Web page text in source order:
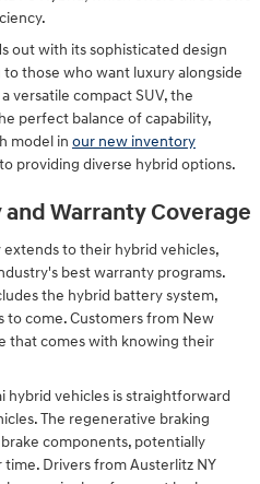
out with its sophisticated design
those who want luxury alongside
versatile compact SUV, the
perfect balance of capability,
model in our new inventory
providing diverse hybrid options.
Warranty Coverage
to their hybrid vehicles,
best warranty programs.
the hybrid battery system,
to come. Customers from New
that comes with knowing their
hybrid vehicles is straightforward
The regenerative braking
components, potentially
Drivers from Austerlitz NY